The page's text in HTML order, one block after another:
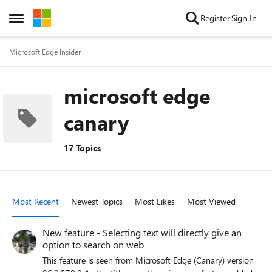
Open Side Menu
Skip to content RegisterSign In
Microsoft Edge Insider
microsoft edge
canary
17 Topics
Most Recent Newest Topics Most Likes Most Viewed
New feature - Selecting text will directly give an
option to search on web
This feature is seen from Microsoft Edge (Canary) version